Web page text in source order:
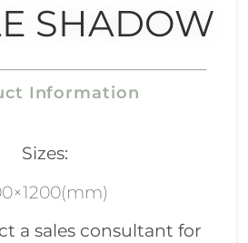
SHADOW
Information
Sizes:
a sales consultant for